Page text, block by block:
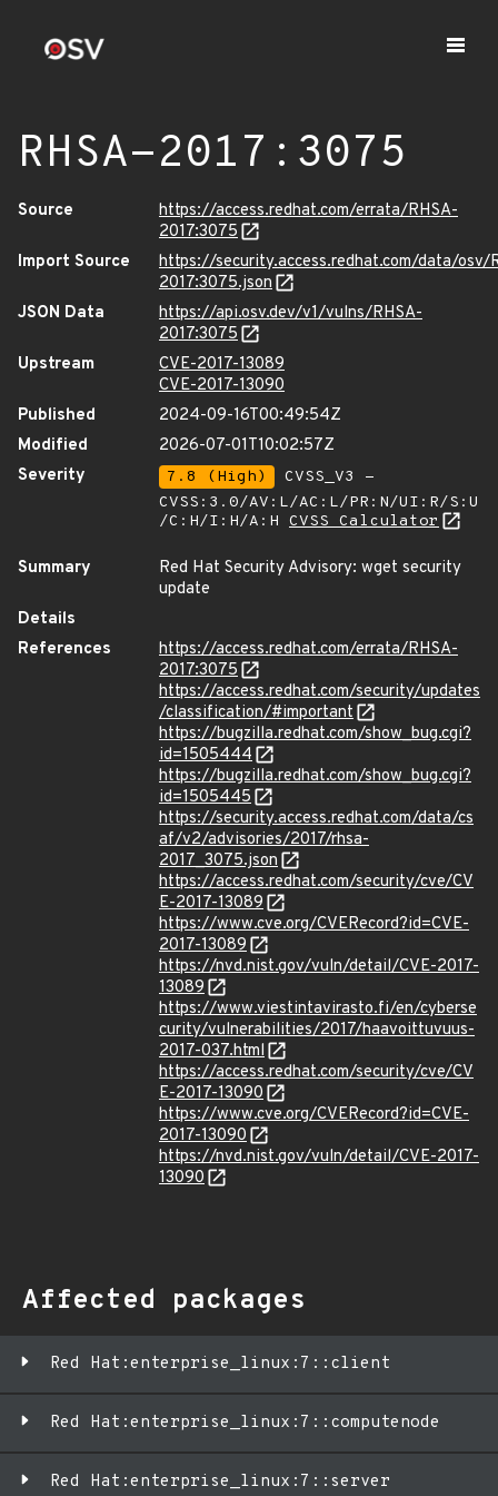
RHSA-2017:3075
Source
https://access.redhat.com/errata/RHSA-
2017:3075
Import Source
https://security.access.redhat.com/data/osv/
2017:3075.json
JSON Data
https://api.osv.dev/v1/vulns/RHSA-
2017:3075
Upstream
CVE-2017-13089
CVE-2017-13090
Published
2024-09-16T00:49:54Z
Modified
2026-07-01T10:02:57Z
Severity
7.8 (High)
CVSS_V3 -
CVSS:3.0/AV:L/AC:L/PR:N/UI:R/S:U
/C:H/I:H/A:H CVSS Calculator
Summary
Red Hat Security Advisory: wget security
update
Details
References
https://access.redhat.com/errata/RHSA-
2017:3075
https://access.redhat.com/security/updates
/classification/#important
https://bugzilla.redhat.com/show_bug.cgi?
id=1505444
https://bugzilla.redhat.com/show_bug.cgi?
id=1505445
https://security.access.redhat.com/data/cs
af/v2/advisories/2017/rhsa-
2017_3075.json
https://access.redhat.com/security/cve/CV
E-2017-13089
https://www.cve.org/CVERecord?id=CVE-
2017-13089
https://nvd.nist.gov/vuln/detail/CVE-2017-
13089
https://www.viestintavirasto.fi/en/cyberse
curity/vulnerabilities/2017/haavoittuvuus-
2017-037.html
https://access.redhat.com/security/cve/CV
E-2017-13090
https://www.cve.org/CVERecord?id=CVE-
2017-13090
https://nvd.nist.gov/vuln/detail/CVE-2017-
13090
Affected packages
Red Hat:enterprise_linux:7::client
Red Hat:enterprise_linux:7::computenode
Red Hat:enterprise_linux:7::server